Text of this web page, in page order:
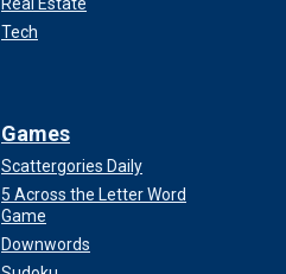
Tech
Games
Scattergories Daily
5 Across the Letter Word
Game
Downwords